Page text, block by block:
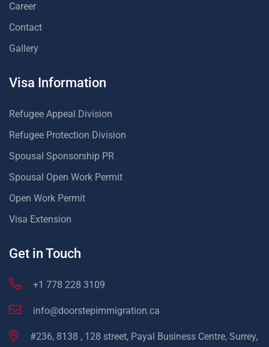
Career
Contact
Gallery
Visa Information
Refugee Appeal Division
Refugee Protection Division
Spousal Sponsorship PR
Spousal Open Work Permit
Open Work Permit
Visa Extension
Get in Touch
+1 778 228 3109
info@doorstepimmigration.ca
#236, 8138 , 128 street, Payal Business Centre, Surrey,